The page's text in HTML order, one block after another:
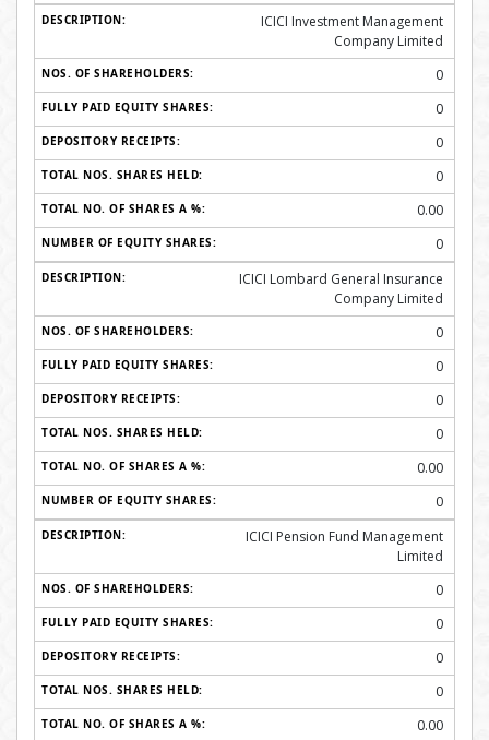
ICICI Investment Management
Company Limited
0
0
0
0
0.00
0
ICICI Lombard General Insurance
Company Limited
0
0
0
0
0.00
0
ICICI Pension Fund Management
Limited
0
0
0
0
0.00